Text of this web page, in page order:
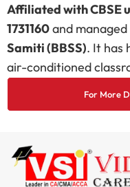
Affiliated with CBSE
1731160and
Samiti (BBSS). It has
air-conditioned
For More